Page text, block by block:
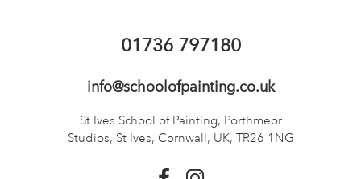
01736 797180
info@schoolofpainting.co.uk
St Ives School of Painting, Porthmeor
Studios, St Ives, Cornwall, UK, TR26 1NG